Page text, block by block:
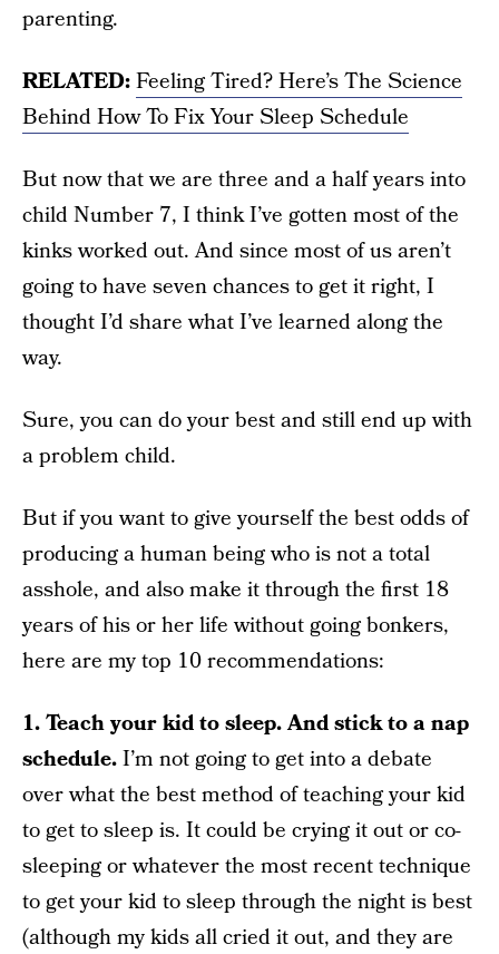
parenting.
RELATED:Feeling Tired? Here’s The Science
Behind How To Fix Your Sleep Schedule
But now that we are three and a half years into
child Number 7, I think I’ve gotten most of the
kinks worked out. And since most of us aren’t
going to have seven chances to get it right, I
thought I’d share what I’ve learned along the
way.
Sure, you can do your best and still end up with
a problem child.
But if you want to give yourself the best odds of
producing a human being who is not a total
asshole, and also make it through the first 18
years of his or her life without going bonkers,
here are my top 10 recommendations:
1. Teach your kid to sleep. And stick to a nap
schedule.I’m not going to get into a debate
over what the best method of teaching your kid
to get to sleep is. It could be crying it out or co-
sleeping or whatever the most recent technique
to get your kid to sleep through the night is best
(although my kids all cried it out, and they are